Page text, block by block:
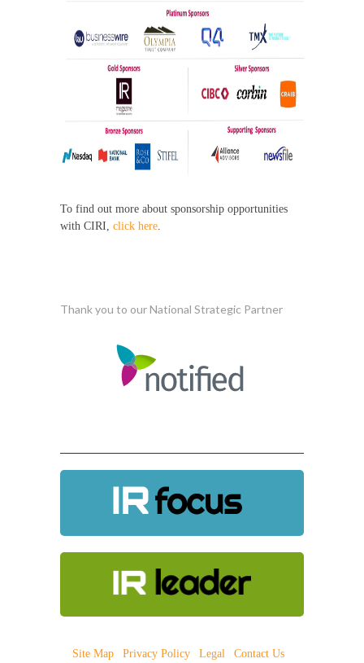
To find out more about sponsorship opportunities
with CIRI, click here
Thank you to our National Strategic Partner
Site Map Privacy Policy Legal Contact Us